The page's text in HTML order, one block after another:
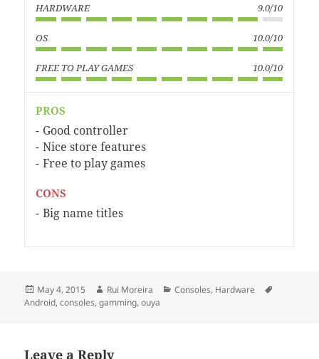
HARDWARE 9.0/10
OS 10.0/10
FREE TO PLAY GAMES 10.0/10
PROS
Good controller
Nice store features
Free to play games
CONS
Big name titles
Posted
on
May 4, 2015 Author
Rui Moreira Categories
Consoles, Hardware
Android,consoles,gamming,ouya
Leave a Reply